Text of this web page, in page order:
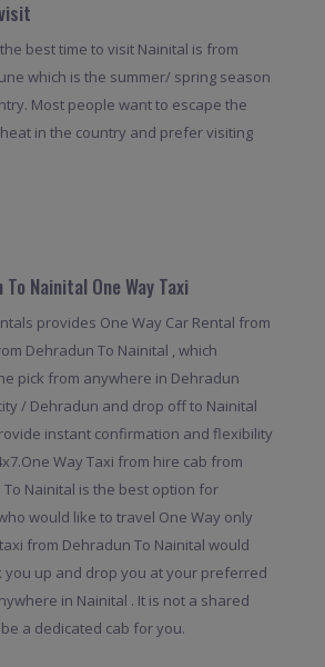
best time to visit Nainital is from
which is the summer/ spring season
Most people want to escape the
in the country and prefer visiting
To Nainital One Way Taxi
provides One Way Car Rental from
Dehradun To Nainital , which
pick from anywhere in Dehradun
/ Dehradun and drop off to Nainital
instant confirmation and flexibility
Way Taxi from hire cab from
Nainital is the best option for
would like to travel One Way only
from Dehradun To Nainital would
you up and drop you at your preferred
in Nainital . It is not a shared
be a dedicated cab for you.